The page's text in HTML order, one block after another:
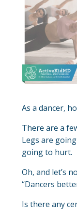
As a dancer,
There are a
Legs are
going to hurt.
Oh, and let’s
“Dancers
Is there any